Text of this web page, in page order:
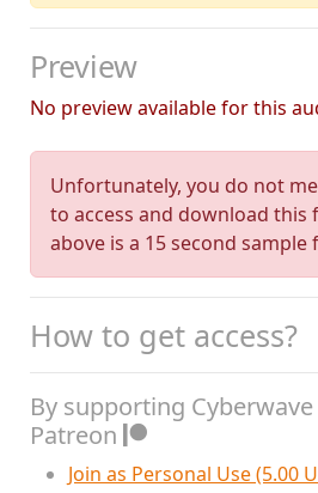
Preview
No preview available for this
Unfortunately, you do not
to access and download this
above is a 15 second
How to get access?
By supporting
Patreon
Join as Personal Use (5.00